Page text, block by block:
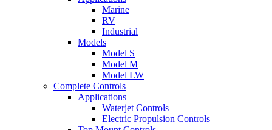
Marine
RV
Industrial
Models
Model S
Model M
Model LW
Complete Controls
Applications
Waterjet Controls
Electric Propulsion Controls